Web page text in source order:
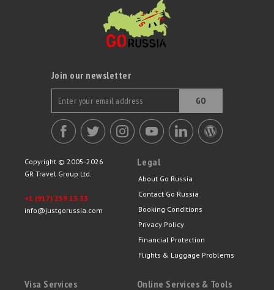
Join our newsletter
GO
Copyright © 2005-2026
GR Travel Group Ltd.
+1 (917) 259 13 33
info@justgorussia.com
Legal
About Go Russia
Contact Go Russia
Booking Conditions
Privacy Policy
Financial Protection
Flights & Luggage Problems
Visa Services Online Services & Tools